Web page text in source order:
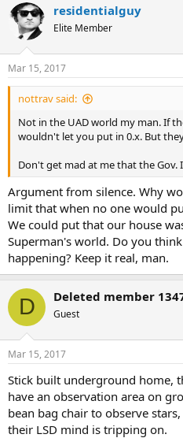
residentialguy
Elite Member
Mar 15, 2017
nottrav said:
Not in the UAD world my man. If
wouldn't let you put in 0.x. But
Don't get mad at me that the Gov.
Argument from silence. Why
limit that when no one would
We could put that our house
Superman's world. Do you
happening? Keep it real, man.
D Deleted member
Guest
Mar 15, 2017
Stick built underground home,
have an observation area on
bean bag chair to observe
their LSD mind is tripping on.